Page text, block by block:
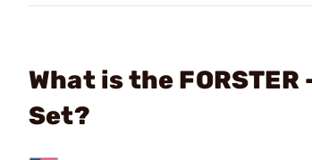
What is the
Set?